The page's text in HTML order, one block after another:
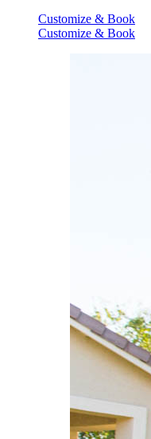
Customize & Book
Customize & Book